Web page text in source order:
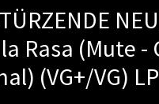
Rasa (Mute -
(VG+/VG) LP